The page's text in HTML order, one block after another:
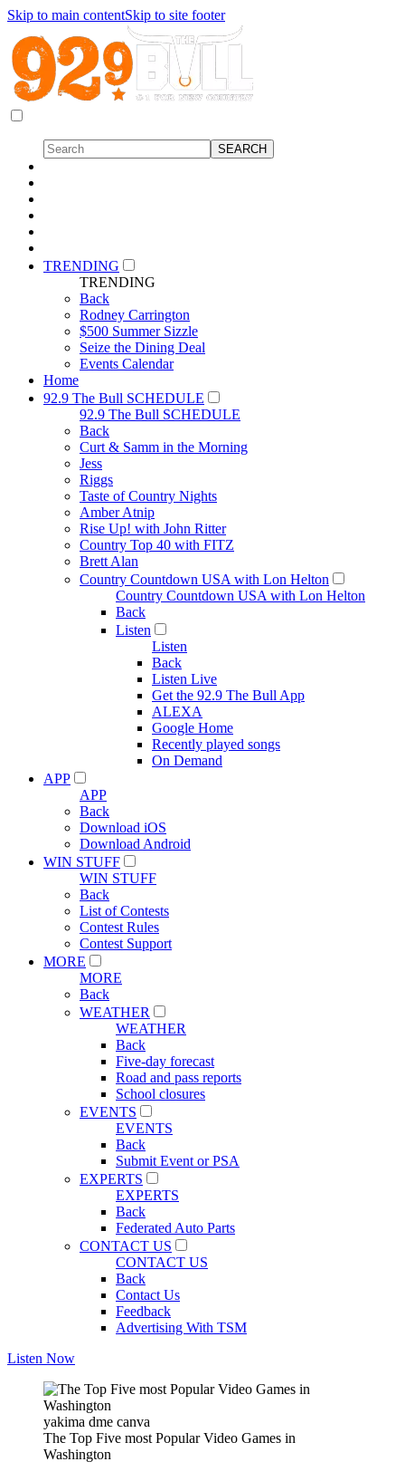
Skip to main contentSkip to site footer
TRENDING
TRENDING
Back
Rodney Carrington
$500 Summer Sizzle
Seize the Dining Deal
Events Calendar
Home
92.9 The Bull SCHEDULE
92.9 The Bull SCHEDULE
Back
Curt & Samm in the Morning
Jess
Riggs
Taste of Country Nights
Amber Atnip
Rise Up! with John Ritter
Country Top 40 with FITZ
Brett Alan
Country Countdown USA with Lon Helton
Country Countdown USA with Lon Helton
Back
Listen
Listen
Back
Listen Live
Get the 92.9 The Bull App
ALEXA
Google Home
Recently played songs
On Demand
APP
APP
Back
Download iOS
Download Android
WIN STUFF
WIN STUFF
Back
List of Contests
Contest Rules
Contest Support
MORE
MORE
Back
WEATHER
WEATHER
Back
Five-day forecast
Road and pass reports
School closures
EVENTS
EVENTS
Back
Submit Event or PSA
EXPERTS
EXPERTS
Back
Federated Auto Parts
CONTACT US
CONTACT US
Back
Contact Us
Feedback
Advertising With TSM
Listen Now
yakima dme canva
The Top Five most Popular Video Games in
Washington